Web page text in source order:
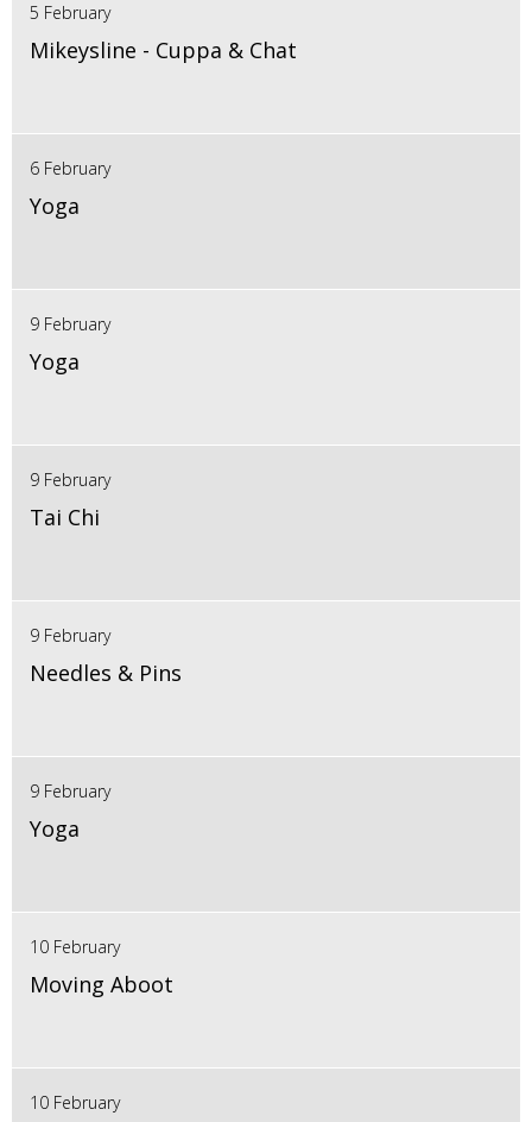
5 February
Mikeysline - Cuppa & Chat
6 February
Yoga
9 February
Yoga
9 February
Tai Chi
9 February
Needles & Pins
9 February
Yoga
10 February
Moving Aboot
10 February